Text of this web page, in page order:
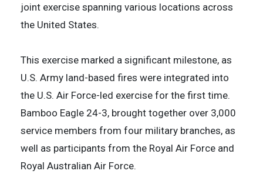
joint exercise spanning various locations across
the United States.
This exercise marked a significant milestone, as
U.S. Army land-based fires were integrated into
the U.S. Air Force-led exercise for the first time.
Bamboo Eagle 24-3, brought together over 3,000
service members from four military branches, as
well as participants from the Royal Air Force and
Royal Australian Air Force.